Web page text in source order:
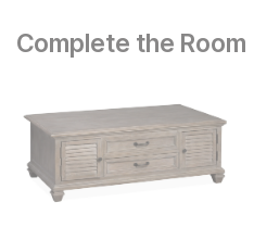
Complete the Room